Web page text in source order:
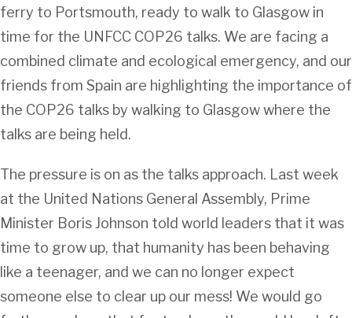
ferry to Portsmouth, ready to walk to Glasgow in
time for the UNFCC COP26 talks. We are facing a
combined climate and ecological emergency, and our
friends from Spain are highlighting the importance of
the COP26 talks by walking to Glasgow where the
talks are being held.
The pressure is on as the talks approach. Last week
at the United Nations General Assembly, Prime
Minister Boris Johnson told world leaders that it was
time to grow up, that humanity has been behaving
like a teenager, and we can no longer expect
someone else to clear up our mess! We would go